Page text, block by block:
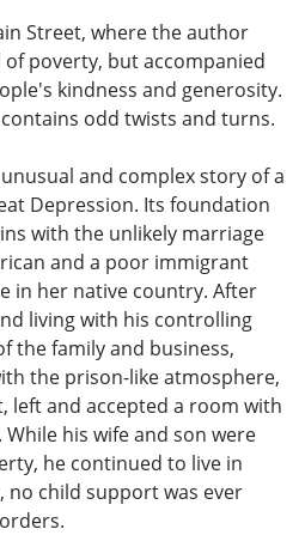
Street, where the author
poverty, but accompanied
kindness and generosity.
odd twists and turns.
and complex story of a
Depression. Its foundation
with the unlikely marriage
and a poor immigrant
in her native country. After
living with his controlling
the family and business,
the prison-like atmosphere,
left and accepted a room with
his wife and son were
he continued to live in
child support was ever